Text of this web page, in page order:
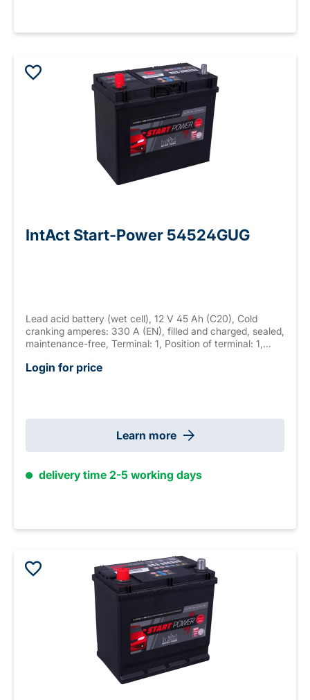
IntAct Start-Power 54524GUG
Lead acid battery (wet cell), 12 V 45 Ah (C20), Cold
cranking amperes: 330 A (EN), filled and charged, sealed,
maintenance-free, Terminal: 1, Position of terminal: 1,
weight: 11.7 kg New Generation
Login for price
Learn more
delivery time 2-5 working days